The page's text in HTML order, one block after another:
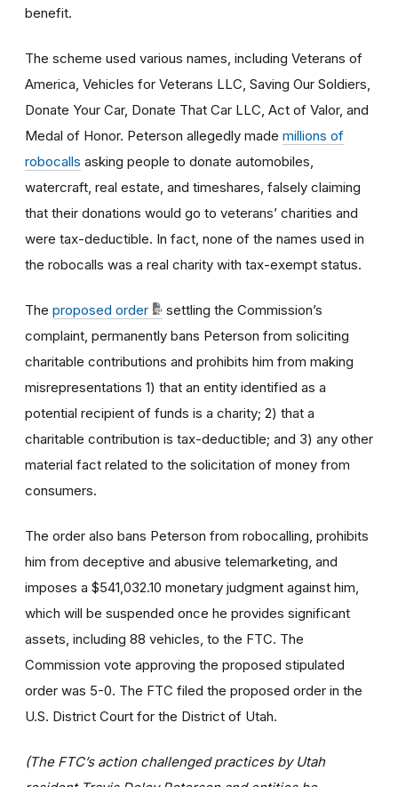
benefit.
The scheme used various names, including Veterans of
America, Vehicles for Veterans LLC, Saving Our Soldiers,
Donate Your Car, Donate That Car LLC, Act of Valor, and
Medal of Honor. Peterson allegedly made millions of
robocalls asking people to donate automobiles,
watercraft, real estate, and timeshares, falsely claiming
that their donations would go to veterans’ charities and
were tax-deductible. In fact, none of the names used in
the robocalls was a real charity with tax-exempt status.
The proposed order
settling the Commission’s
complaint, permanently bans Peterson from soliciting
charitable contributions and prohibits him from making
misrepresentations 1) that an entity identified as a
potential recipient of funds is a charity; 2) that a
charitable contribution is tax-deductible; and 3) any other
material fact related to the solicitation of money from
consumers.
The order also bans Peterson from robocalling, prohibits
him from deceptive and abusive telemarketing, and
imposes a $541,032.10 monetary judgment against him,
which will be suspended once he provides significant
assets, including 88 vehicles, to the FTC. The
Commission vote approving the proposed stipulated
order was 5-0. The FTC filed the proposed order in the
U.S. District Court for the District of Utah.
(The FTC’s action challenged practices by Utah